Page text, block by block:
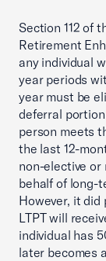
Section 112 of
Retirement
any individual
year periods
year must be
deferral
person meets
the last 12-
non-elective or
behalf of long-
However, it did
LTPT will
individual has
later becomes